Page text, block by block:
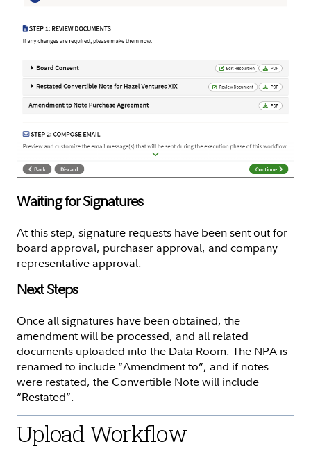
Waiting for Signatures
At this step, signature requests have been sent out for
board approval, purchaser approval, and company
representative approval.
Next Steps
Once all signatures have been obtained, the
amendment will be processed, and all related
documents uploaded into the Data Room. The NPA is
renamed to include “Amendment to”, and if notes
were restated, the Convertible Note will include
“Restated”.
Upload Workflow